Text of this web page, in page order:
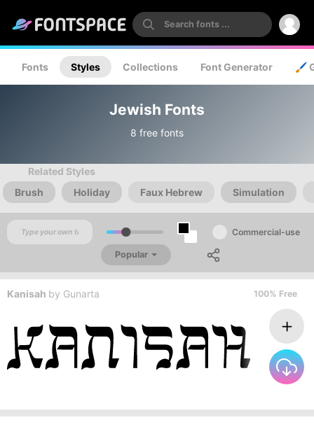
Fonts Styles Collections Font Generator 🖌️
Jewish Fonts
8 free fonts
Related Styles
Brush
Holiday Faux Hebrew Simulation
Commercial-use
Popular
Kanisah by Gunarta 100% Free